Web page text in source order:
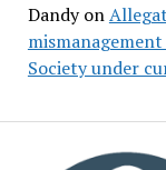
Dandyon
Society under